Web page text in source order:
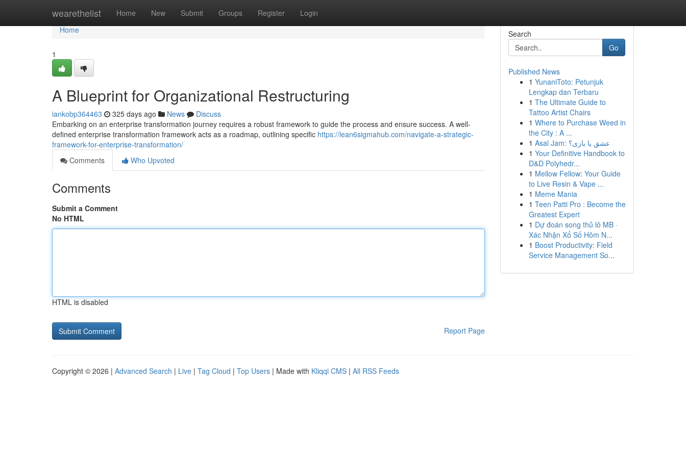
wearethelist Home New Submit Groups Register Login
Home
Home
1
A Blueprint for Organizational Restructuring
iankobp364463 325 days ago News
Discuss
Embarking on an enterprise transformation journey requires a robust framework to guide the process and ensure success. A well-
defined enterprise transformation framework acts as a roadmap, outlining specific https://lean6sigmahub.com/navigate-a-strategic-
framework-for-enterprise-transformation/
Comments
Who Upvoted
Comments
Submit a Comment
No HTML
HTML is disabled
Report Page
Search
Go
Published News
1 YunaniToto: Petunjuk
Lengkap dan Terbaru
1 The Ultimate Guide to
Tattoo Artist Chairs
1 Where to Purchase Weed in
the City : A ...
1
Asal Jam: عشق یا بازی؟
1 Your Definitive Handbook to
D&D Polyhedr...
1 Mellow Fellow: Your Guide
to Live Resin & Vape ...
1 Meme Mania
1 Teen Patti Pro : Become the
Greatest Expert
1 Dự đoán song thủ lô MB ·
Xác Nhận Xổ Số Hôm N...
1 Boost Productivity: Field
Service Management So...
Copyright © 2026 | Advanced Search | Live | Tag Cloud | Top Users | Made with Kliqqi CMS | All RSS Feeds